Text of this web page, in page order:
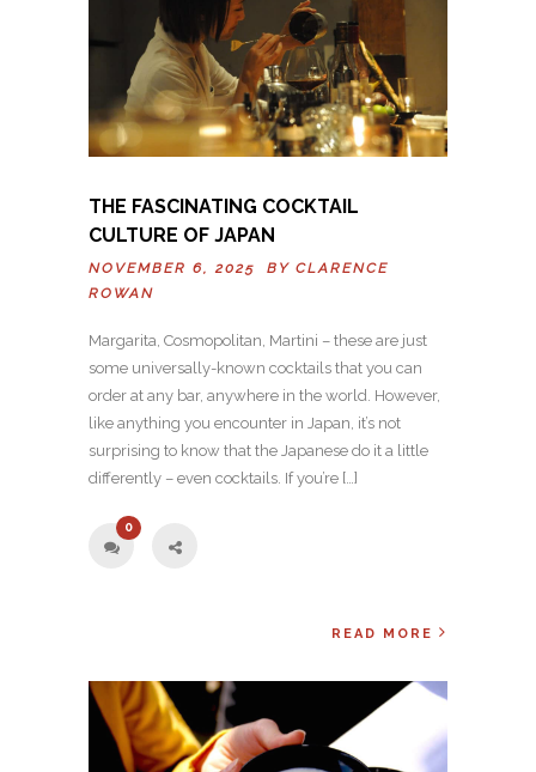
THE FASCINATING COCKTAIL
CULTURE OF JAPAN
NOVEMBER 6, 2025 BY CLARENCE
ROWAN
Margarita, Cosmopolitan, Martini – these are just
some universally-known cocktails that you can
order at any bar, anywhere in the world. However,
like anything you encounter in Japan, it’s not
surprising to know that the Japanese do it a little
differently – even cocktails. If you’re […]
0
READ MORE